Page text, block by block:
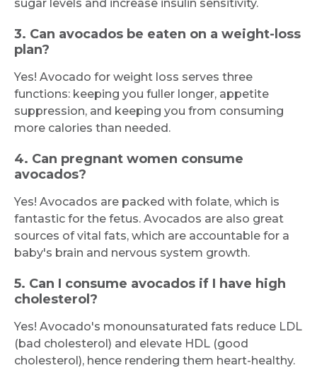
sugar levels and increase insulin sensitivity.
3. Can avocados be eaten on a weight-loss
plan?
Yes! Avocado for weight loss serves three
functions: keeping you fuller longer, appetite
suppression, and keeping you from consuming
more calories than needed.
4. Can pregnant women consume
avocados?
Yes! Avocados are packed with folate, which is
fantastic for the fetus. Avocados are also great
sources of vital fats, which are accountable for a
baby's brain and nervous system growth.
5. Can I consume avocados if I have high
cholesterol?
Yes! Avocado's monounsaturated fats reduce LDL
(bad cholesterol) and elevate HDL (good
cholesterol), hence rendering them heart-healthy.